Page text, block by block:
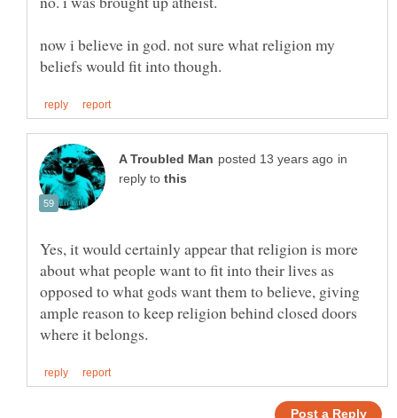
now i believe in god. not sure what religion my
in
reply to
Yes, it would certainly appear that religion is more
about what people want to fit into their lives as
opposed to what gods want them to believe, giving
ample reason to keep religion behind closed doors